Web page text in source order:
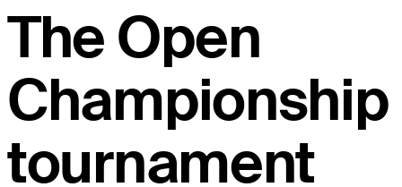
The Open
Championship
tournament